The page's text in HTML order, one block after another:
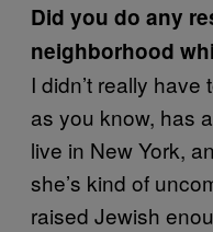
Did you do any
neighborhood
I didn’t really
as you know, has
live in New York,
she’s kind of
raised Jewish